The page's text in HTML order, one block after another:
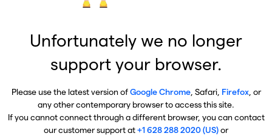
Unfortunately we no longer
support your browser.
Please use the latest version ofGoogle Chrome, Safari, Firefox, or
any other contemporary browser to access this site.
If you cannot connect through a different browser, you can contact
our customer support at+1 628 288 2020 (US)or